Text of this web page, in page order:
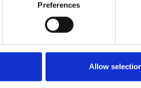
Preferences
Allow